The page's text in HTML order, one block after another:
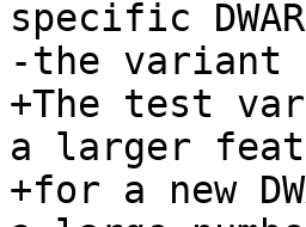
specific
-the variant
+The test
a larger
+for a new